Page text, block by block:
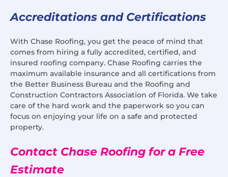
Accreditations and Certifications
With Chase Roofing, you get the peace of mind that
comes from hiring a fully accredited, certified, and
insured roofing company. Chase Roofing carries the
maximum available insurance and all certifications from
the Better Business Bureau and the Roofing and
Construction Contractors Association of Florida. We take
care of the hard work and the paperwork so you can
focus on enjoying your life on a safe and protected
property.
Contact Chase Roofing for a Free
Estimate